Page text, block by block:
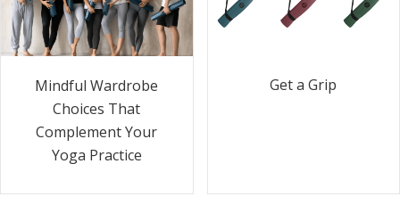
Mindful Wardrobe
Choices That
Complement Your
Yoga Practice
Get a Grip